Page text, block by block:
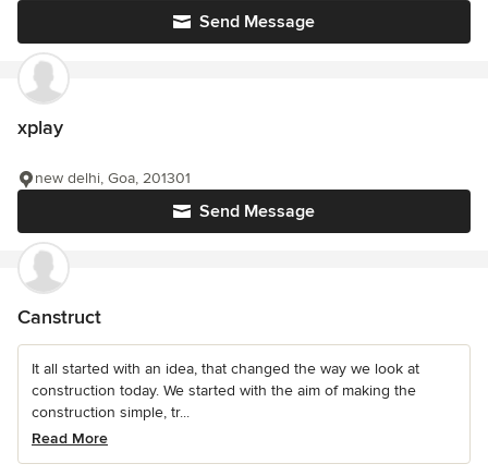
Send Message
xplay
Send Message
new delhi, Goa, 201301
Canstruct
It all started with an idea, that changed the way we look at
construction today. We started with the aim of making the
construction simple, tr...
Read More